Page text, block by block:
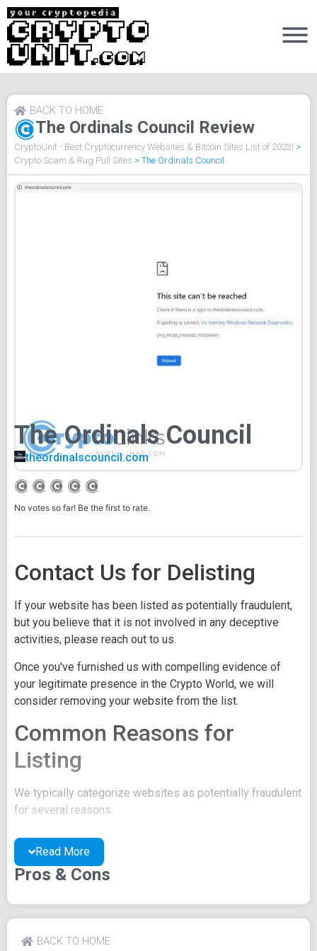
The Ordinals Council Review
BACK TO HOME
CryptoUnit - Best Cryptocurrency Websites & Bitcoin Sites List of 2023! >
Crypto Scam & Rug Pull Sites > The Ordinals Council
The Ordinals Council
theordinalscouncil.com
No votes so far! Be the first to rate.
Contact Us for Delisting
If your website has been listed as potentially fraudulent,
but you believe that it is not involved in any deceptive
activities, please reach out to us.
Once you've furnished us with compelling evidence of
your legitimate presence in the Crypto World, we will
consider removing your website from the list.
Common Reasons for
Listing
We typically categorize websites as potentially fraudulent
for several reasons:
You may be concealing your team's identity.
Your website might have a negative reputation due
to suspicions of trickery or scams.
the existing one may be of poor quality.
Their official site text
Read More
Pros & Cons
BACK TO HOME